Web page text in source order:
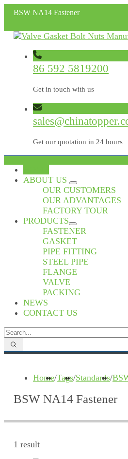
BSW NA14 Fastener
86 592 5819200
Get in touch with us
Get our quotation in 24 hours
ABOUT US
OUR CUSTOMERS
OUR ADVANTAGES
FACTORY TOUR
PRODUCTS
FASTENER
GASKET
PIPE FITTING
STEEL PIPE
FLANGE
VALVE
PACKING
NEWS
CONTACT US
Home/Tags/Standards/
BSW NA14 Fastener
1 result